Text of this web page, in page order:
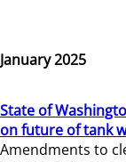
January 2025
State of
on future of tank
Amendments to